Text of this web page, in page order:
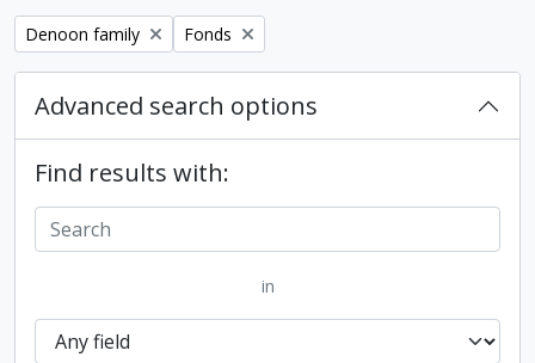
Remove filter:
Denoon family Remove filter:
Fonds
Advanced search options
Find results with:
in